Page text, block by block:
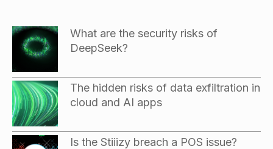
What are the security risks of
DeepSeek?
The hidden risks of data exfiltration in
cloud and AI apps
Is the Stiiizy breach a POS issue?